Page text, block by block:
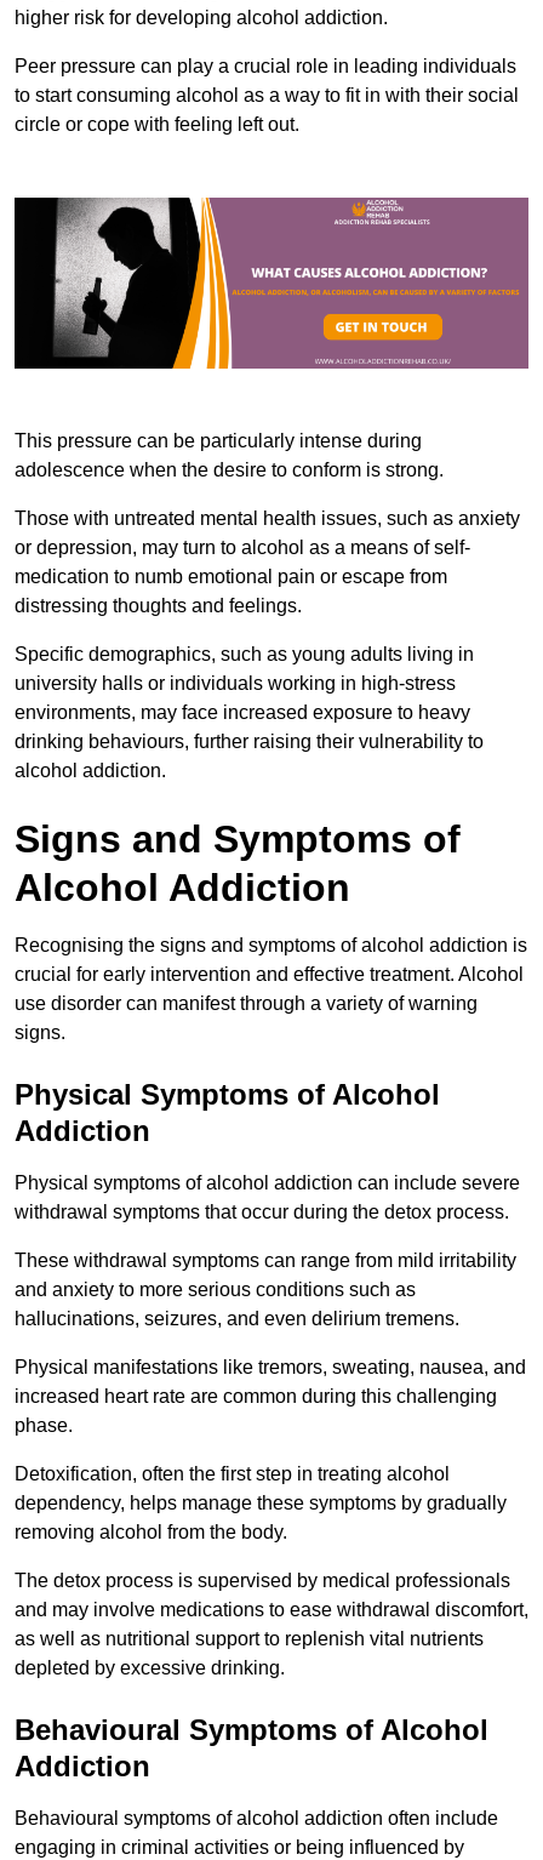
higher risk for developing alcohol addiction.
Peer pressure can play a crucial role in leading individuals
to start consuming alcohol as a way to fit in with their social
circle or cope with feeling left out.
This pressure can be particularly intense during
adolescence when the desire to conform is strong.
Those with untreated mental health issues, such as anxiety
or depression, may turn to alcohol as a means of self-
medication to numb emotional pain or escape from
distressing thoughts and feelings.
Specific demographics, such as young adults living in
university halls or individuals working in high-stress
environments, may face increased exposure to heavy
drinking behaviours, further raising their vulnerability to
alcohol addiction.
Signs and Symptoms of
Alcohol Addiction
Recognising the signs and symptoms of alcohol addiction is
crucial for early intervention and effective treatment. Alcohol
use disorder can manifest through a variety of warning
signs.
Physical Symptoms of Alcohol
Addiction
Physical symptoms of alcohol addiction can include severe
withdrawal symptoms that occur during the detox process.
These withdrawal symptoms can range from mild irritability
and anxiety to more serious conditions such as
hallucinations, seizures, and even delirium tremens.
Physical manifestations like tremors, sweating, nausea, and
increased heart rate are common during this challenging
phase.
Detoxification, often the first step in treating alcohol
dependency, helps manage these symptoms by gradually
removing alcohol from the body.
The detox process is supervised by medical professionals
and may involve medications to ease withdrawal discomfort,
as well as nutritional support to replenish vital nutrients
depleted by excessive drinking.
Behavioural Symptoms of Alcohol
Addiction
Behavioural symptoms of alcohol addiction often include
engaging in criminal activities or being influenced by